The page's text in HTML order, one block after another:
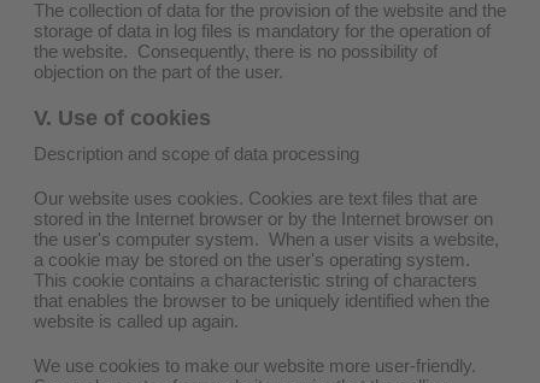
The collection of data for the provision of the website and the
storage of data in log files is mandatory for the operation of
the website. Consequently, there is no possibility of
objection on the part of the user.
V. Use of cookies
Description and scope of data processing
Our website uses cookies. Cookies are text files that are
stored in the Internet browser or by the Internet browser on
the user's computer system. When a user visits a website,
a cookie may be stored on the user's operating system.
This cookie contains a characteristic string of characters
that enables the browser to be uniquely identified when the
website is called up again.
We use cookies to make our website more user-friendly.